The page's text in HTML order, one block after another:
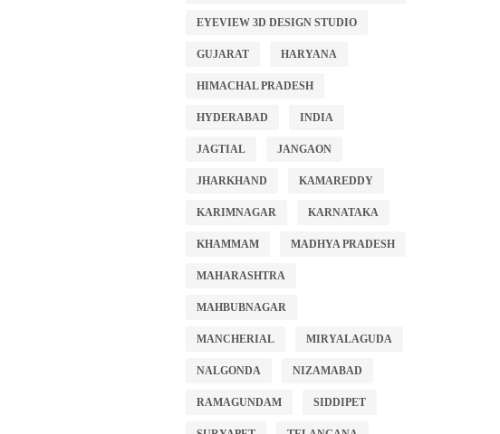
EYEVIEW 3D DESIGN STUDIO
GUJARAT HARYANA
HIMACHAL PRADESH
HYDERABAD INDIA
JAGTIAL JANGAON
JHARKHAND KAMAREDDY
KARIMNAGAR KARNATAKA
KHAMMAM MADHYA PRADESH
MAHARASHTRA
MAHBUBNAGAR
MANCHERIAL MIRYALAGUDA
NALGONDA NIZAMABAD
RAMAGUNDAM SIDDIPET